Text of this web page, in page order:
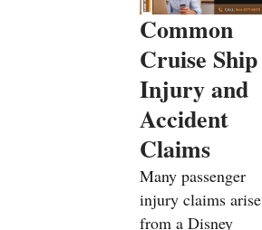
Common
Cruise Ship
Injury and
Accident
Claims
Many passenger
injury claims arise
from a Disney